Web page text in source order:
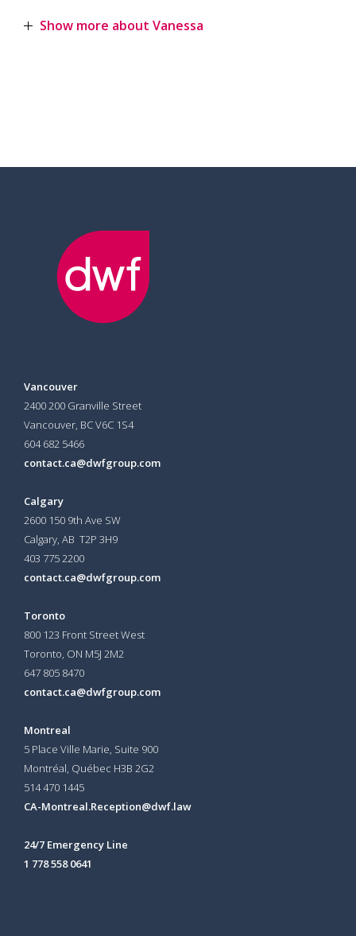
Show more about Vanessa
Vancouver
2400 200 Granville Street
Vancouver, BC V6C 1S4
604 682 5466
contact.ca@dwfgroup.com
Calgary
2600 150 9th Ave SW
Calgary, AB T2P 3H9
403 775 2200
contact.ca@dwfgroup.com
Toronto
800 123 Front Street West
Toronto, ON M5J 2M2
647 805 8470
contact.ca@dwfgroup.com
Montreal
5 Place Ville Marie, Suite 900
Montréal, Québec H3B 2G2
514 470 1445
CA-Montreal.Reception@dwf.law
24/7 Emergency Line
1 778 558 0641